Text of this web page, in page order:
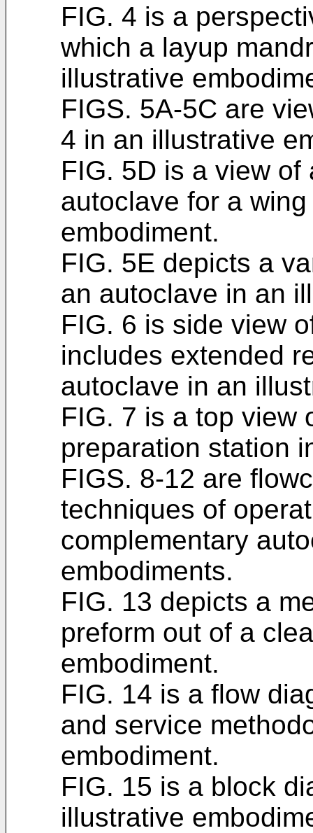
FIG. 4 is a
which a layup
illustrative
FIGS. 5A-5C are
4 in an illustrative
FIG. 5D is a view
autoclave for a
embodiment.
FIG. 5E depicts a
an autoclave in an
FIG. 6 is side view
includes extended
autoclave in an
FIG. 7 is a top view
preparation station
FIGS. 8-12 are
techniques of
complementary
embodiments.
FIG. 13 depicts a
preform out of a
embodiment.
FIG. 14 is a flow
and service
embodiment.
FIG. 15 is a block
illustrative